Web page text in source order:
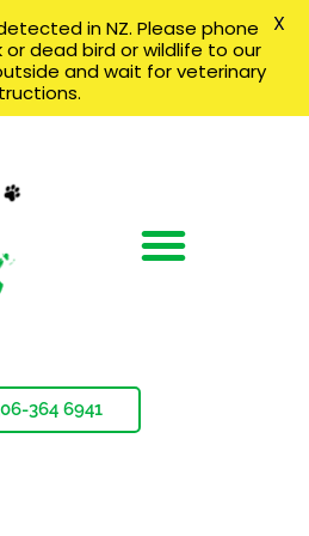
06-364 6941
in NZ. Please phone
dead bird or wildlife to our
and wait for veterinary
X